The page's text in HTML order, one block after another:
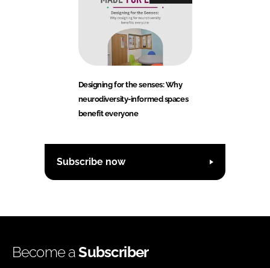
Designing for the senses: Why
neurodiversity-informed spaces
benefit everyone
Subscribe now
Become aSubscriber